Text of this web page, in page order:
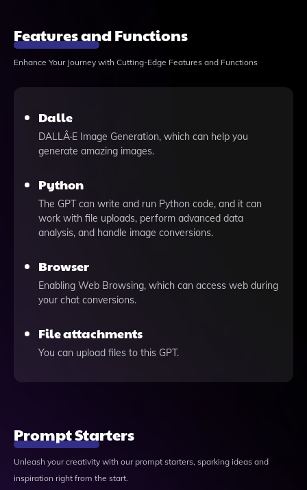
Features and Functions
Enhance Your Journey with Cutting-Edge Features and Functions
Dalle
DALLÂ·E Image Generation, which can help you
generate amazing images.
Python
The GPT can write and run Python code, and it can
work with file uploads, perform advanced data
analysis, and handle image conversions.
Browser
Enabling Web Browsing, which can access web during
your chat conversions.
File attachments
You can upload files to this GPT.
Prompt Starters
Unleash your creativity with our prompt starters, sparking ideas and
inspiration right from the start.